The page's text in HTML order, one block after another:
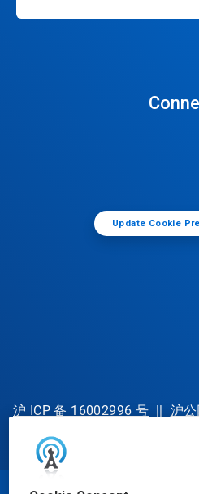
Update Cookie
沪 ICP 备 16002996 号 || 沪公
31010702002902 号